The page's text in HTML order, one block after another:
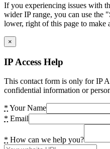
If you experiencing issues with
wider IP range, you can use the
lower, right of this page to make
×
IP Access Help
This contact form is only for IP
confidential information or
* Your Name
* Email
* How can we help you?